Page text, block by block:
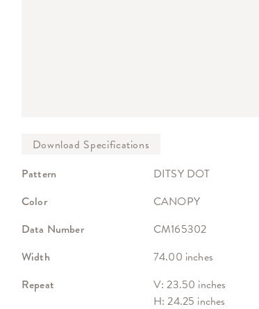
Pattern DITSY DOT
Color
CANOPY
Data Number
CM165302
Width
74.00 inches
Repeat
V: 23.50 inches
H: 24.25 inches